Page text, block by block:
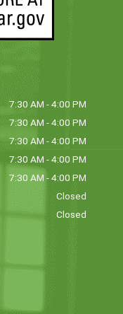
7:30 AM - 4:00 PM
7:30 AM - 4:00 PM
7:30 AM - 4:00 PM
7:30 AM - 4:00 PM
7:30 AM - 4:00 PM
Closed
Closed